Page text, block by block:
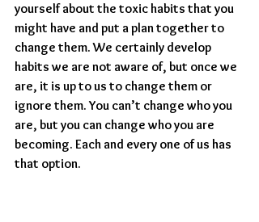
yourself about the toxic habits that you
might have and put a plan together to
change them. We certainly develop
habits we are not aware of, but once we
are, it is up to us to change them or
ignore them. You can’t change who you
are, but you can change who you are
becoming. Each and every one of us has
that option.